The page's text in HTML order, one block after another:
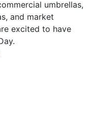
umbrellas,
and market
excited to have